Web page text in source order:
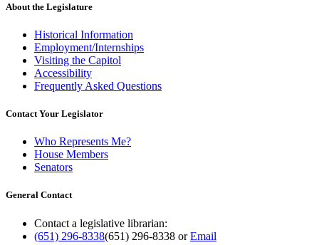
About the Legislature
Historical Information
Employment/Internships
Visiting the Capitol
Accessibility
Frequently Asked Questions
Contact Your Legislator
Who Represents Me?
House Members
Senators
General Contact
Contact a legislative librarian:
(651) 296-8338(651) 296-8338 orEmail